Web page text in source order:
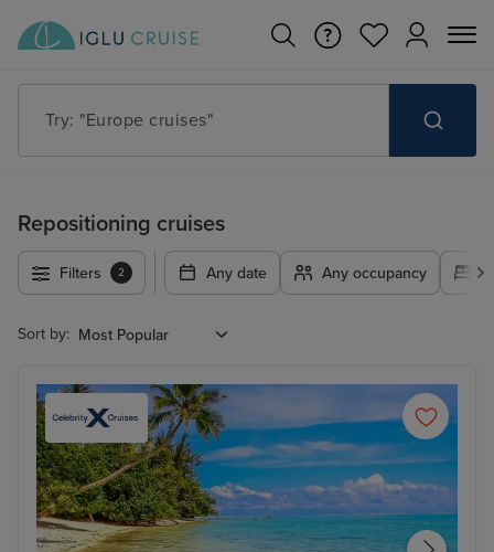
Try: "Europe cruises"
Repositioning cruises
Filters 2 Any date Any occupancy
Sort by: